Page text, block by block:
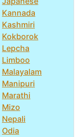
Kannada
Kashmiri
Kokborok
Lepcha
Limboo
Malayalam
Manipuri
Marathi
Mizo
Nepali
Odia